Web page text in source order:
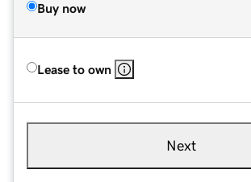
Buy now
Lease to own
Next